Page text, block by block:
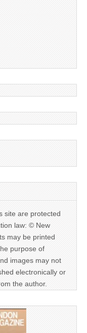
site are protected
law: © New
may be printed
purpose of
images may not
electronically or
the author.